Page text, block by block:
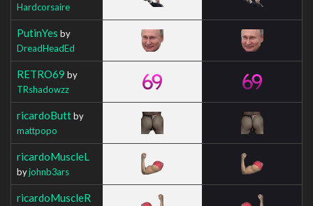
Hardcorsaire
PutinYes by
DreadHeadEd
RETRO69 by
TRshadowzz
ricardoButtby
mattpopo
ricardoMuscleL
byjohnb3ars
ricardoMuscleR